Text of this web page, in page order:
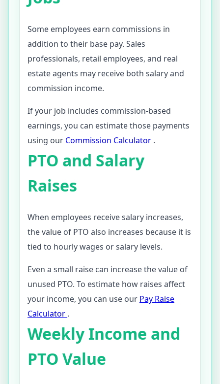
Some employees earn commissions in
addition to their base pay. Sales
professionals, retail employees, and real
estate agents may receive both salary and
commission income.
If your job includes commission-based
earnings, you can estimate those payments
using our Commission Calculator .
PTO and Salary
Raises
When employees receive salary increases,
the value of PTO also increases because it is
tied to hourly wages or salary levels.
Even a small raise can increase the value of
unused PTO. To estimate how raises affect
your income, you can use our Pay Raise
Calculator .
Weekly Income and
PTO Value